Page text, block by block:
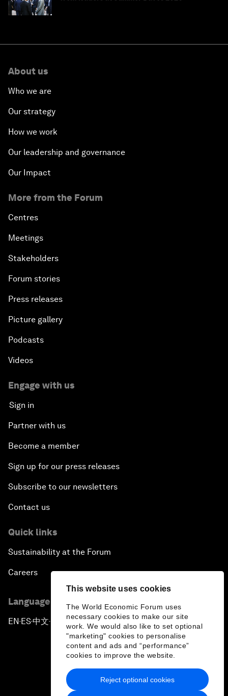
This website uses cookies
The World Economic Forum uses
necessary cookies to make our site
work. We would also like to set optional
"marketing" cookies to personalise
content and ads and “performance”
cookies to improve the website.
Reject optional cookies
About us
Who we are
Our strategy
How we work
Our leadership and governance
Our Impact
More from the Forum
Centres
Meetings
Stakeholders
Forum stories
Press releases
Picture gallery
Podcasts
Videos
Engage with us
Sign in
Partner with us
Become a member
Sign up for our press releases
Subscribe to our newsletters
Contact us
Quick links
Sustainability at the Forum
Careers
Language editions
EN ▪ ES▪中文▪ 日本語
Privacy Policy & Terms of Service